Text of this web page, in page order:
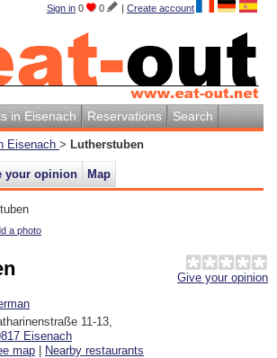
Sign in 0 0 | Create account
in Eisenach Reservations Search
Eisenach > Lutherstuben
your opinion Map
a photo
Give your opinion
11-13
Eisenach
map | Nearby restaurants